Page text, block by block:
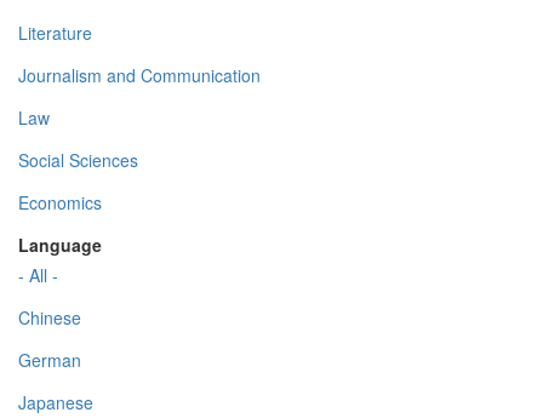
Literature
Journalism and Communication
Law
Social Sciences
Economics
Language
- All -
Chinese
German
Japanese